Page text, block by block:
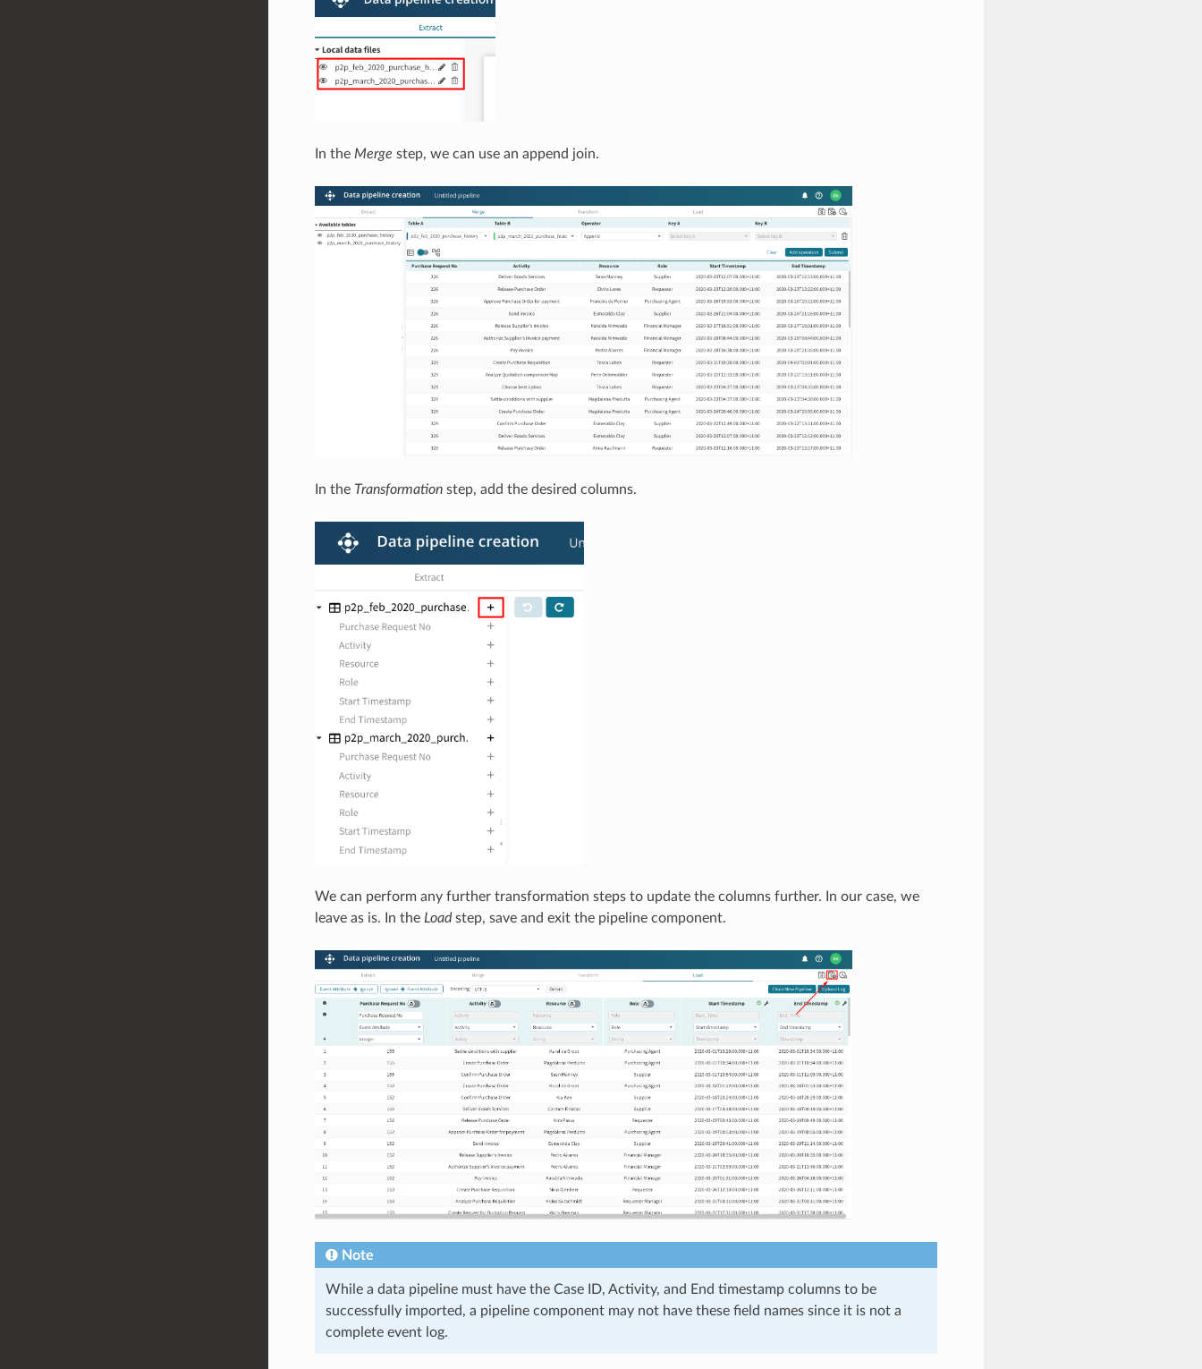
In the Merge step, we can use an append join.
In the Transformationstep, add the desired columns.
We can perform any further transformation steps to update the columns further. In our case, we
leave as is. In the Loadstep, save and exit the pipeline component.
Note
While a data pipeline must have the Case ID, Activity, and End timestamp columns to be
successfully imported, a pipeline component may not have these field names since it is not a
complete event log.